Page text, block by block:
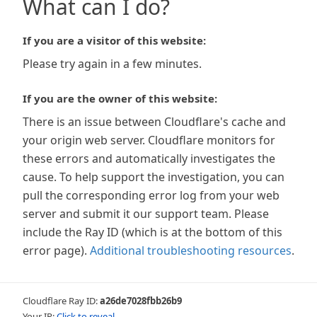
What can I do?
If you are a visitor of this website:
Please try again in a few minutes.
If you are the owner of this website:
There is an issue between Cloudflare's cache and
your origin web server. Cloudflare monitors for
these errors and automatically investigates the
cause. To help support the investigation, you can
pull the corresponding error log from your web
server and submit it our support team. Please
include the Ray ID (which is at the bottom of this
error page). Additional troubleshooting resources.
Cloudflare Ray ID:a26de7028fbb26b9